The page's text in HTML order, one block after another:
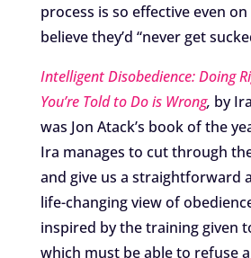
process is so effective even
believe they’d “never get
Intelligent Disobedience: Doing
You’re Told to Do is Wrong, by
was Jon Atack’s book of the
Ira manages to cut through
and give us a straightforward
life-changing view of
inspired by the training given
which must be able to refuse